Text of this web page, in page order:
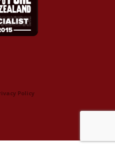
Policy